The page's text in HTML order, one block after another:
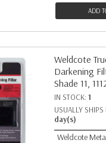
ADD
Weldcote
Darkening
Shade 11,
IN STOCK: 1
USUALLY SHIPS
day(s)
Weldcote